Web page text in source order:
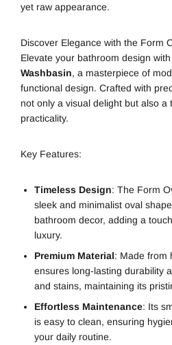
yet raw appearance.
Discover Elegance with the Form
Elevate your bathroom design
Washbasin, a masterpiece of
functional design. Crafted with
not only a visual delight but also a
practicality.
Key Features:
Timeless Design: The Form
sleek and minimalist oval
bathroom decor, adding a
luxury.
Premium Material: Made from
ensures long-lasting durability
and stains, maintaining its
Effortless Maintenance: Its
is easy to clean, ensuring
your daily routine.